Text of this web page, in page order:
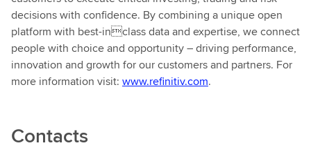
decisions with confidence. By combining a unique open
platform with best-inclass data and expertise, we connect
people with choice and opportunity – driving performance,
innovation and growth for our customers and partners. For
more information visit: www.refinitiv.com.
Contacts